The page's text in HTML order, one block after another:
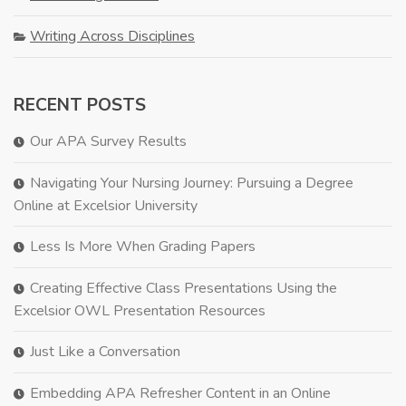
Writing Across Disciplines
RECENT POSTS
Our APA Survey Results
Navigating Your Nursing Journey: Pursuing a Degree
Online at Excelsior University
Less Is More When Grading Papers
Creating Effective Class Presentations Using the
Excelsior OWL Presentation Resources
Just Like a Conversation
Embedding APA Refresher Content in an Online